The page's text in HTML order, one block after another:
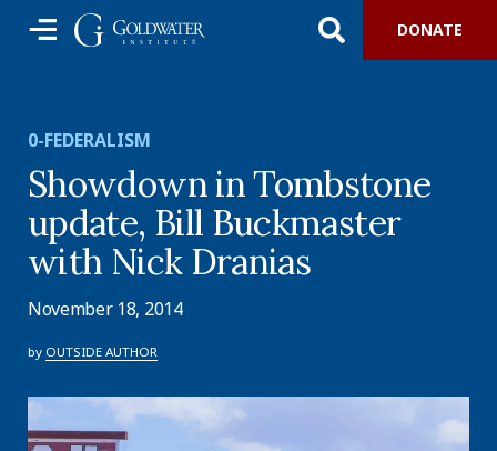
DONATE
0-FEDERALISM
Showdown in Tombstone
update, Bill Buckmaster
with Nick Dranias
November 18, 2014
by OUTSIDE AUTHOR